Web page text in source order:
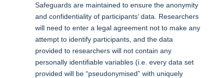
Safeguards are maintained to ensure the anonymity
and confidentiality of participants’ data. Researchers
will need to enter a legal agreement not to make any
attempt to identify participants, and the data
provided to researchers will not contain any
personally identifiable variables (i.e. every data set
provided will be “pseudonymised” with uniquely